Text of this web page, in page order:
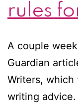
rules
A couple
Guardian
Writers, which
writing